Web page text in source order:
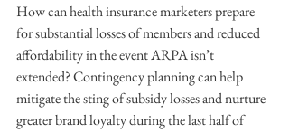
How can health insurance marketers prepare
for substantial losses of members and reduced
affordability in the event ARPA isn’t
extended? Contingency planning can help
mitigate the sting of subsidy losses and nurture
greater brand loyalty during the last half of